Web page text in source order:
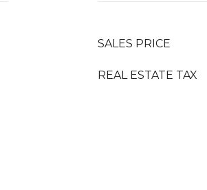
SALES PRICE
REAL ESTATE TAX